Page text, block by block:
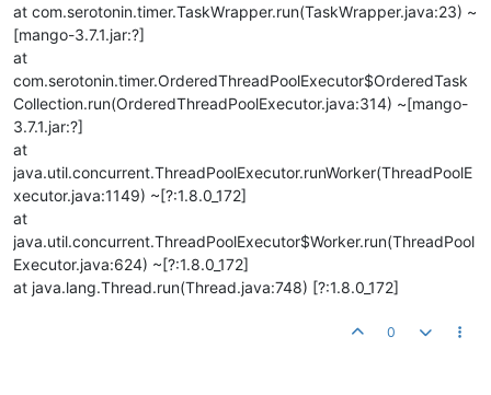
at com.serotonin.timer.TaskWrapper.run(TaskWrapper.java:23) ~
[mango-3.7.1.jar:?]
at
com.serotonin.timer.OrderedThreadPoolExecutor$OrderedTask
Collection.run(OrderedThreadPoolExecutor.java:314) ~[mango-
3.7.1.jar:?]
at
java.util.concurrent.ThreadPoolExecutor.runWorker(ThreadPoolE
xecutor.java:1149) ~[?:1.8.0_172]
at
java.util.concurrent.ThreadPoolExecutor$Worker.run(ThreadPool
Executor.java:624) ~[?:1.8.0_172]
at java.lang.Thread.run(Thread.java:748) [?:1.8.0_172]
0